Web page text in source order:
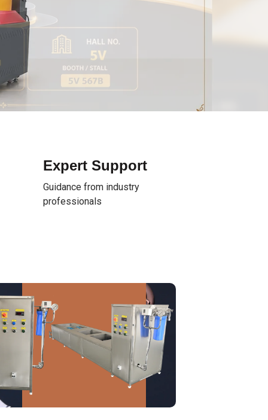
Expert Support
Guidance from industry
professionals